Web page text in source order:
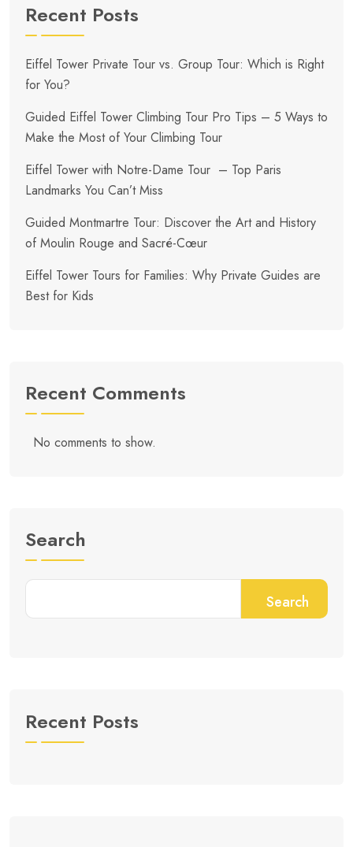
Recent Posts
Eiffel Tower Private Tour vs. Group Tour: Which is Right
for You?
Guided Eiffel Tower Climbing Tour Pro Tips – 5 Ways to
Make the Most of Your Climbing Tour
Eiffel Tower with Notre-Dame Tour – Top Paris
Landmarks You Can’t Miss
Guided Montmartre Tour: Discover the Art and History
of Moulin Rouge and Sacré-Cœur
Eiffel Tower Tours for Families: Why Private Guides are
Best for Kids
Recent Comments
No comments to show.
Search
Search
Recent Posts